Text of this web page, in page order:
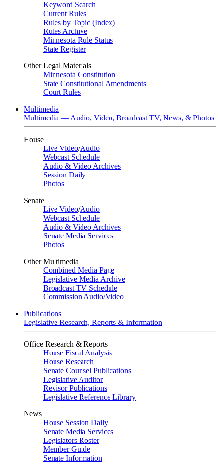
Keyword Search
Current Rules
Rules by Topic (Index)
Rules Archive
Minnesota Rule Status
State Register
Other Legal Materials
Minnesota Constitution
State Constitutional Amendments
Court Rules
Multimedia
Multimedia — Audio, Video, Broadcast TV, News, & Photos
House
Live Video/Audio
Webcast Schedule
Audio & Video Archives
Session Daily
Photos
Senate
Live Video/Audio
Webcast Schedule
Audio & Video Archives
Senate Media Services
Photos
Other Multimedia
Combined Media Page
Legislative Media Archive
Broadcast TV Schedule
Commission Audio/Video
Publications
Legislative Research, Reports & Information
Office Research & Reports
House Fiscal Analysis
House Research
Senate Counsel Publications
Legislative Auditor
Revisor Publications
Legislative Reference Library
News
House Session Daily
Senate Media Services
Legislators Roster
Member Guide
Senate Information